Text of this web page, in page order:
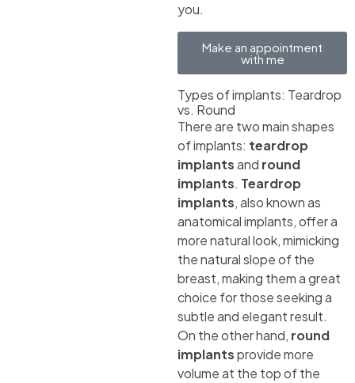
you.
Make an appointment
with me
Types of implants: Teardrop
vs. Round
There are two main shapes
of implants: teardrop
implantsand round
implants. Teardrop
implants, also known as
anatomical implants, offer a
more natural look, mimicking
the natural slope of the
breast, making them a great
choice for those seeking a
subtle and elegant result.
On the other hand, round
implantsprovide more
volume at the top of the